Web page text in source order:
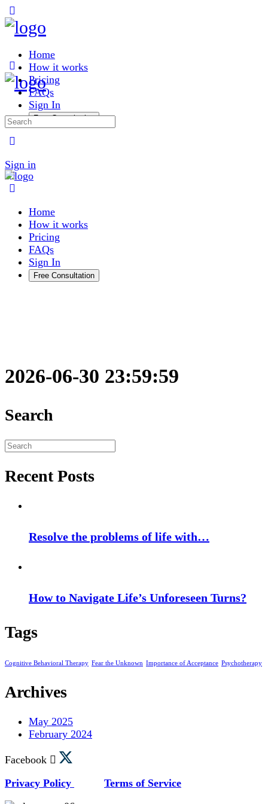
Side
Panel
Home
How it works
Pricing
FAQs
Sign In
Free Consultation
Sign in
Search
Home
How it works
Pricing
FAQs
Sign In
Free Consultation
2026-06-30 23:59:59
Search
Search
Recent Posts
Resolve the problems of life with…
How to Navigate Life’s Unforeseen Turns?
Tags
Cognitive Behavioral Therapy Fear the Unknown Importance of Acceptance Psychotherapy
Archives
May 2025
February 2024
Facebook
Privacy Policy
Terms of Service